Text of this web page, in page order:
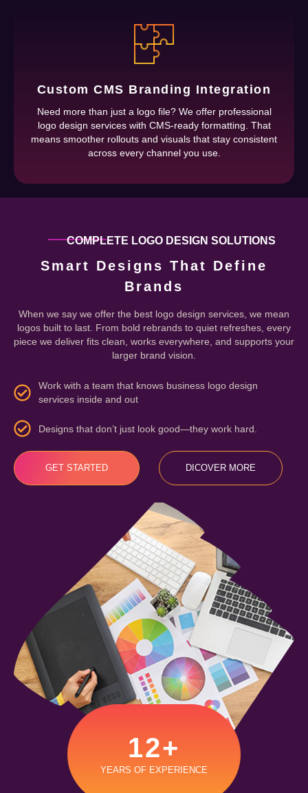
Custom CMS Branding Integration
Need more than just a logo file? We offer professional
logo design services with CMS-ready formatting. That
means smoother rollouts and visuals that stay consistent
across every channel you use.
COMPLETE LOGO DESIGN SOLUTIONS
Smart Designs That Define
Brands
When we say we offer the best logo design services, we mean
logos built to last. From bold rebrands to quiet refreshes, every
piece we deliver fits clean, works everywhere, and supports your
larger brand vision.
Work with a team that knows business logo design
services inside and out
Designs that don’t just look good—they work hard.
GET STARTED DICOVER MORE
YEARS OF EXPERIENCE
12+